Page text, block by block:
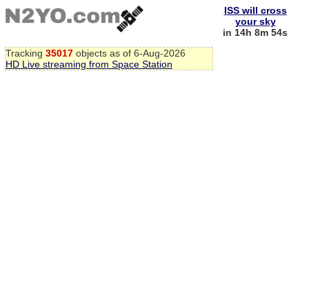
Tracking 35017 objects as of 6-Aug-2026
HD Live streaming from Space Station
ISS will cross
your sky
in 14h 8m 53s